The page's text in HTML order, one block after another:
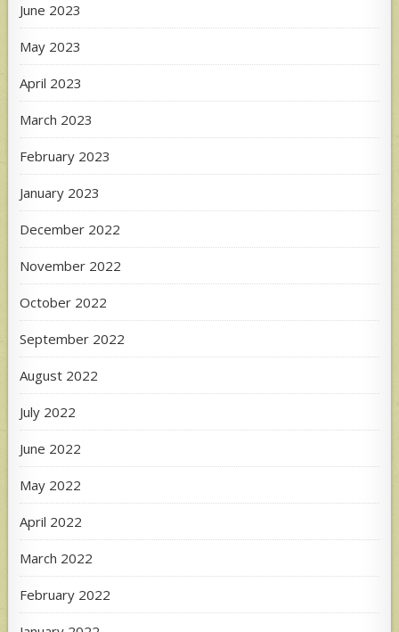
June 2023
May 2023
April 2023
March 2023
February 2023
January 2023
December 2022
November 2022
October 2022
September 2022
August 2022
July 2022
June 2022
May 2022
April 2022
March 2022
February 2022